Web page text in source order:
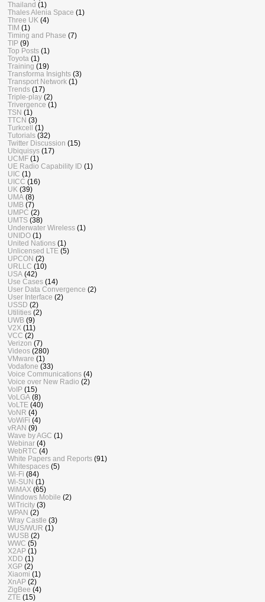
Thailand (1)
Thales Alenia Space (1)
Three UK (4)
TIM (1)
Timing and Phase (7)
TIP (9)
Top Posts (1)
Toyota (1)
Training (19)
Transforma Insights (3)
Transport Network (1)
Trends (17)
Triple-play (2)
Trivergence (1)
TSN (1)
TTCN (3)
Turkcell
(1)
Tutorials (32)
Twitter Discussion (15)
Ubiquisys (17)
UCMF (1)
UE Radio Capability ID (1)
UIC (1)
UICC (16)
UK (39)
UMA (8)
UMB (7)
UMPC (2)
UMTS (38)
Underwater Wireless (1)
UNIDO (1)
United Nations (1)
Unlicensed LTE (5)
UPCON (2)
URLLC (10)
USA (42)
Use Cases (14)
User Data Convergence (2)
User Interface (2)
USSD (2)
Utilities (2)
UWB (9)
V2X (11)
VCC (2)
Verizon (7)
Videos (280)
VMware (1)
Vodafone (33)
Voice Communications (4)
Voice over New Radio (2)
VoIP (15)
VoLGA (8)
VoLTE (40)
VoNR (4)
VoWiFi (4)
vRAN (9)
Wave by AGC (1)
Webinar (4)
WebRTC (4)
White Papers and Reports (91)
Whitespaces (5)
Wi-Fi (84)
Wi-SUN (1)
WiMAX (65)
Windows Mobile (2)
WiTricity (3)
WPAN (2)
Wray Castle (3)
WUS/WUR (1)
WUSB (2)
WWC (5)
X2AP (1)
XDD (1)
XGP (2)
Xiaomi (1)
XnAP (2)
ZigBee (4)
ZTE (15)